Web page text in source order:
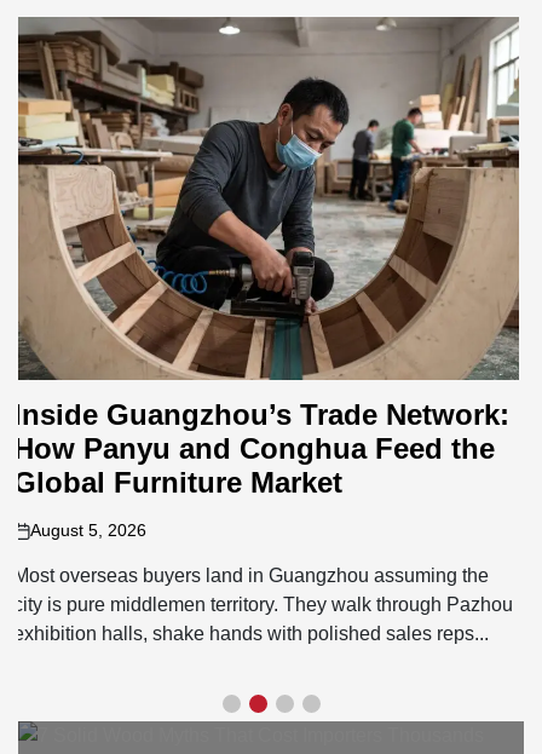
Where to Source Sectional Sofas in
Foshan: A Neighborhood-by-
Neighborhood Breakdown for
Buyers
on
August 5, 2026
If you're trying to source sectional sofas Foshan, skip the
showroom glamour in Lecong and head straight to